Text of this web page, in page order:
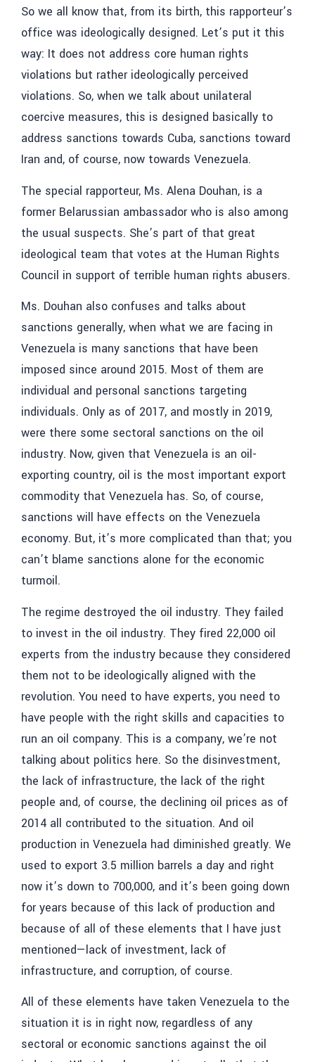
So we all know that, from its birth, this rapporteur’s
office was ideologically designed. Let’s put it this
way: It does not address core human rights
violations but rather ideologically perceived
violations. So, when we talk about unilateral
coercive measures, this is designed basically to
address sanctions towards Cuba, sanctions toward
Iran and, of course, now towards Venezuela.
The special rapporteur, Ms. Alena Douhan, is a
former Belarussian ambassador who is also among
the usual suspects. She’s part of that great
ideological team that votes at the Human Rights
Council in support of terrible human rights abusers.
Ms. Douhan also confuses and talks about
sanctions generally, when what we are facing in
Venezuela is many sanctions that have been
imposed since around 2015. Most of them are
individual and personal sanctions targeting
individuals. Only as of 2017, and mostly in 2019,
were there some sectoral sanctions on the oil
industry. Now, given that Venezuela is an oil-
exporting country, oil is the most important export
commodity that Venezuela has. So, of course,
sanctions will have effects on the Venezuela
economy. But, it’s more complicated than that; you
can’t blame sanctions alone for the economic
turmoil.
The regime destroyed the oil industry. They failed
to invest in the oil industry. They fired 22,000 oil
experts from the industry because they considered
them not to be ideologically aligned with the
revolution. You need to have experts, you need to
have people with the right skills and capacities to
run an oil company. This is a company, we’re not
talking about politics here. So the disinvestment,
the lack of infrastructure, the lack of the right
people and, of course, the declining oil prices as of
2014 all contributed to the situation. And oil
production in Venezuela had diminished greatly. We
used to export 3.5 million barrels a day and right
now it’s down to 700,000, and it’s been going down
for years because of this lack of production and
because of all of these elements that I have just
mentioned—lack of investment, lack of
infrastructure, and corruption, of course.
All of these elements have taken Venezuela to the
situation it is in right now, regardless of any
sectoral or economic sanctions against the oil